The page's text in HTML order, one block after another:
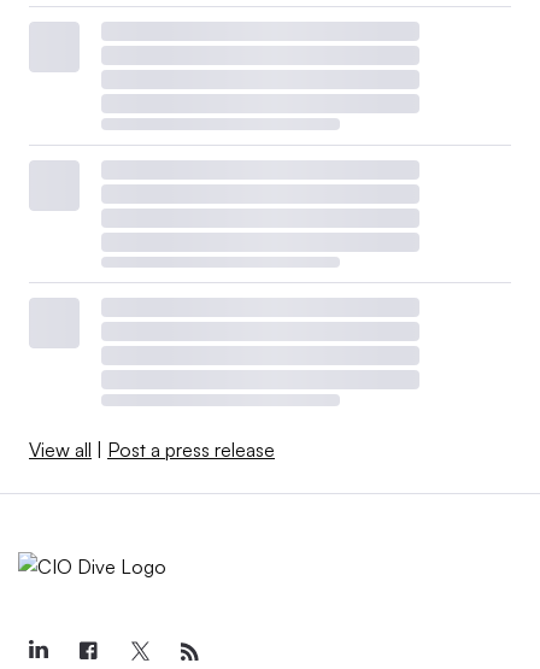
View all | Post a press release